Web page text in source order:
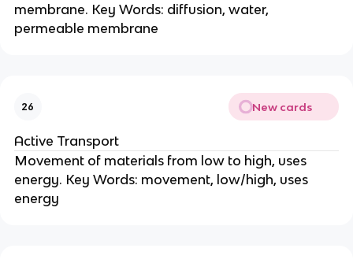
membrane. Key Words: diffusion, water,
permeable membrane
26 New cards
Active Transport
Movement of materials from low to high, uses
energy. Key Words: movement, low/high, uses
energy